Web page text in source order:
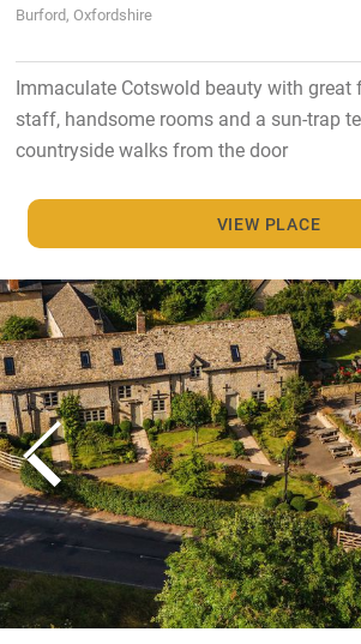
Burford, Oxfordshire
Immaculate Cotswold beauty with great
staff, handsome rooms and a sun-trap
countryside walks from the door
VIEW PLACE